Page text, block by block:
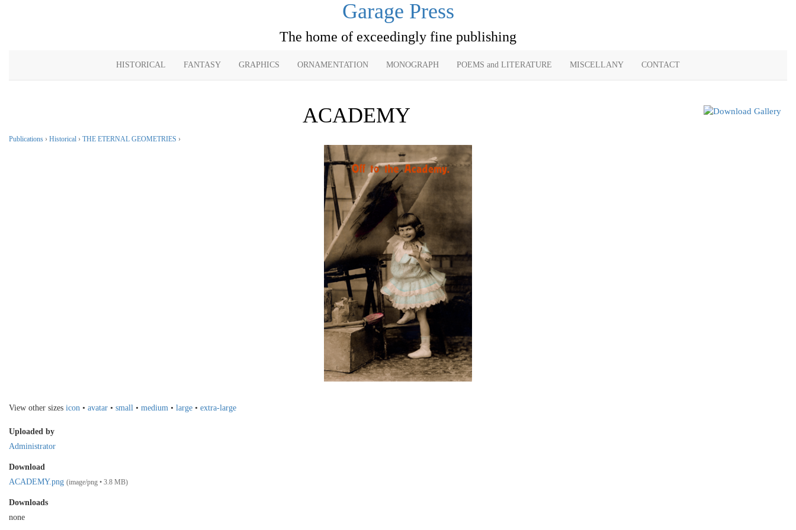
Garage Press
The home of exceedingly fine publishing
HISTORICAL FANTASY GRAPHICS ORNAMENTATION MONOGRAPH POEMS and LITERATURE MISCELLANY CONTACT
ACADEMY
Publications › Historical › THE ETERNAL GEOMETRIES ›
View other sizes icon • avatar • small • medium • large • extra-large
Uploaded by
Administrator
Download
ACADEMY.png (image/png • 3.8 MB)
Downloads
none